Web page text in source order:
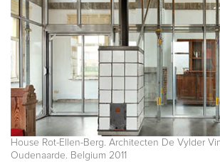
House Rot-Ellen-Berg. Architecten De Vylder
Oudenaarde. Belgium 2011